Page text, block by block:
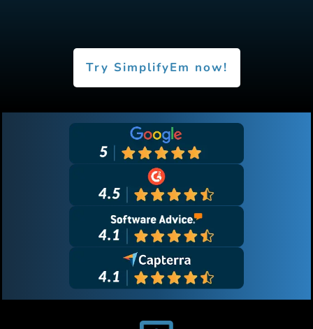
Try SimplifyEm now!